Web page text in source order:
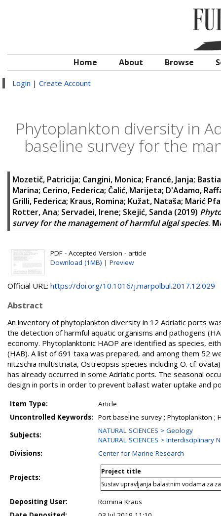
Home About Browse
Login | Create Account
Phytoplankton diversity in
baseline survey for the
Mozetič, Patricija; Cangini, Monica; Francé, Janja;
Marina; Cerino, Federica; Čalić, Marijeta; D'Adamo,
Grilli, Federica; Kraus, Romina; Kužat, Nataša; Marić
Rotter, Ana; Servadei, Irene; Skejić, Sanda (2019)
survey for the management of harmful algal species.
PDF - Accepted Version - article
Download (1MB) | Preview
Official URL: https://doi.org/10.1016/j.marpolbul.2017.12.029
Abstract
An inventory of phytoplankton diversity in 12 Adriatic ports
the detection of harmful aquatic organisms and pathogens
economy. Phytoplanktonic HAOP are identified as species,
(HAB). A list of 691 taxa was prepared, and among them 52
nitzschia multistriata, Ostreopsis species including O. cf.
has already occurred in some Adriatic ports. The seasonal
design in ports in order to prevent ballast water uptake and
Item Type:
Article
Uncontrolled Keywords:
Port baseline survey ; Phytoplankton ;
Subjects:
NATURAL SCIENCES > Geology
NATURAL SCIENCES > Interdisciplinary
Divisions:
Center for Marine Research
Projects:
Project title
Sustav upravljanja balastnim vodama za
Depositing User:
Romina Kraus